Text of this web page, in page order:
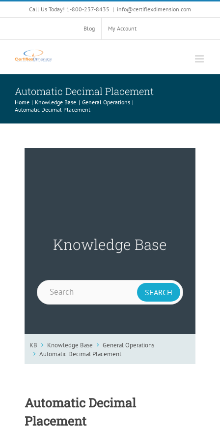
to
Call Us Today! 1-800-237-8435 | info@certiflexdimension.com
Blog My Account
Automatic Decimal Placement
Home Knowledge Base
General Operations
Automatic Decimal Placement
Knowledge Base
KB Knowledge Base
General Operations
Automatic Decimal Placement
Automatic Decimal
Placement